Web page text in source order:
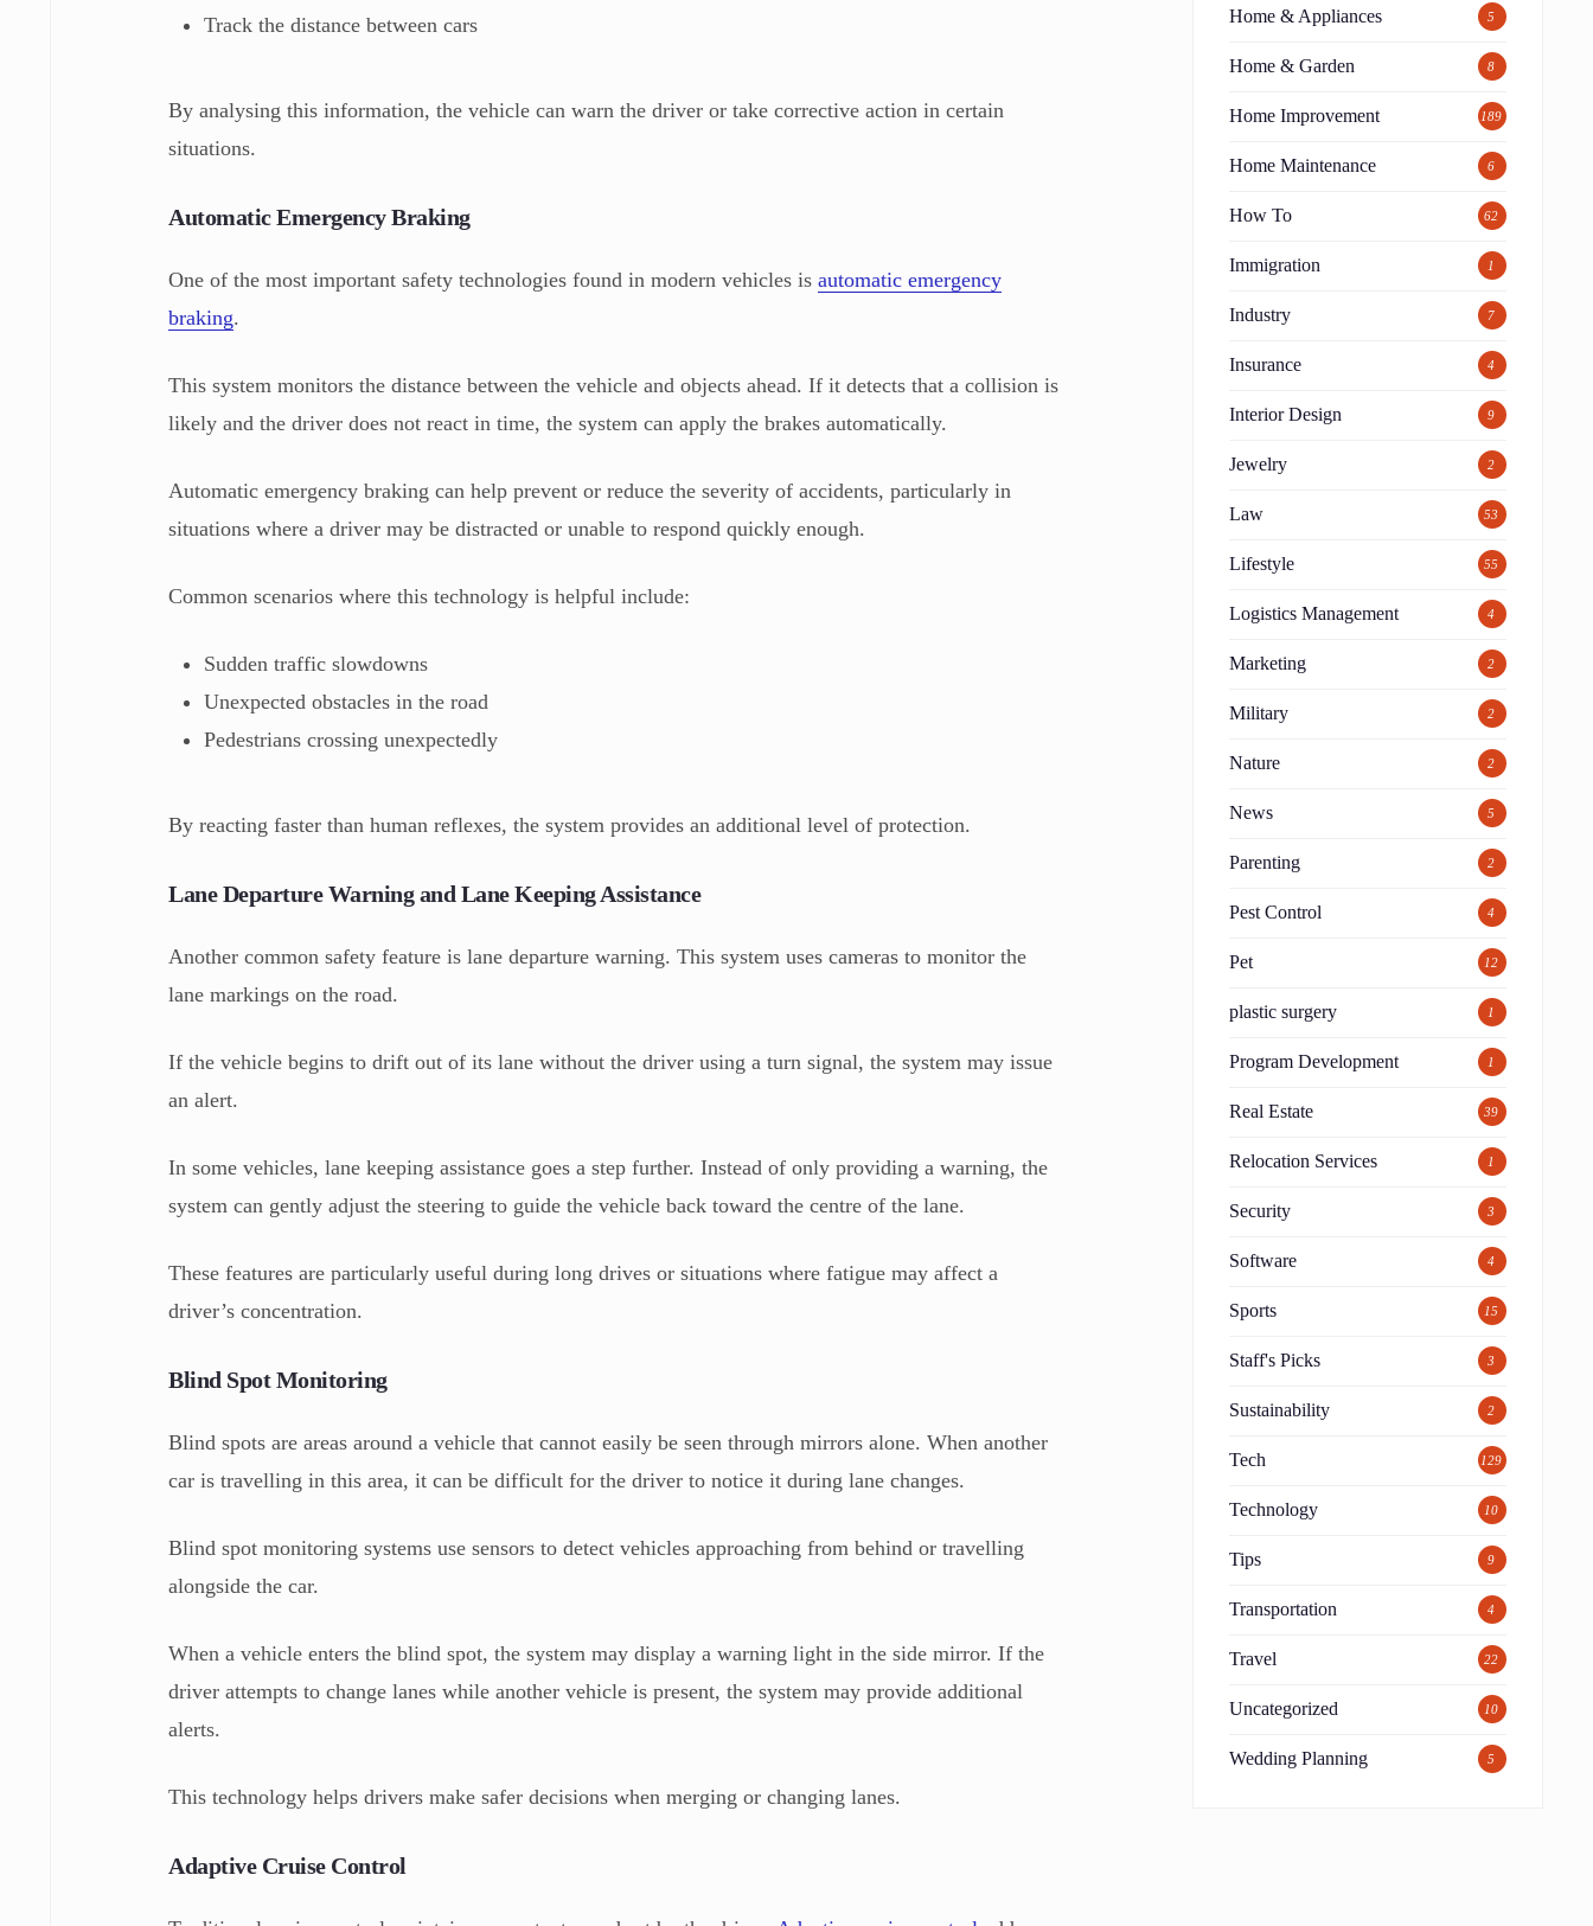
Track the distance between cars
By analysing this information, the vehicle can warn the driver or take corrective action in certain
situations.
Automatic Emergency Braking
One of the most important safety technologies found in modern vehicles isautomatic emergency
braking.
This system monitors the distance between the vehicle and objects ahead. If it detects that a collision is
likely and the driver does not react in time, the system can apply the brakes automatically.
Automatic emergency braking can help prevent or reduce the severity of accidents, particularly in
situations where a driver may be distracted or unable to respond quickly enough.
Common scenarios where this technology is helpful include:
Sudden traffic slowdowns
Unexpected obstacles in the road
Pedestrians crossing unexpectedly
By reacting faster than human reflexes, the system provides an additional level of protection.
Lane Departure Warning and Lane Keeping Assistance
Another common safety feature is lane departure warning. This system uses cameras to monitor the
lane markings on the road.
If the vehicle begins to drift out of its lane without the driver using a turn signal, the system may issue
an alert.
In some vehicles, lane keeping assistance goes a step further. Instead of only providing a warning, the
system can gently adjust the steering to guide the vehicle back toward the centre of the lane.
These features are particularly useful during long drives or situations where fatigue may affect a
driver’s concentration.
Blind Spot Monitoring
Blind spots are areas around a vehicle that cannot easily be seen through mirrors alone. When another
car is travelling in this area, it can be difficult for the driver to notice it during lane changes.
Blind spot monitoring systems use sensors to detect vehicles approaching from behind or travelling
alongside the car.
When a vehicle enters the blind spot, the system may display a warning light in the side mirror. If the
driver attempts to change lanes while another vehicle is present, the system may provide additional
alerts.
This technology helps drivers make safer decisions when merging or changing lanes.
Adaptive Cruise Control
Home & Appliances 5
Home & Garden 8
Home Improvement 189
Home Maintenance 6
How To 62
Immigration 1
Industry 7
Insurance 4
Interior Design 9
Jewelry 2
Law 53
Lifestyle 55
Logistics Management 4
Marketing 2
Military 2
Nature 2
News 5
Parenting 2
Pest Control 4
Pet 12
plastic surgery 1
Program Development 1
Real Estate 39
Relocation Services 1
Security 3
Software 4
Sports 15
Staff's Picks 3
Sustainability 2
Tech 129
Technology 10
Tips 9
Transportation 4
Travel 22
Uncategorized 10
Wedding Planning 5